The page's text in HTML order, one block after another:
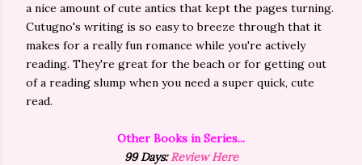
a nice amount of cute antics that kept the pages turning.
Cutugno's writing is so easy to breeze through that it
makes for a really fun romance while you're actively
reading. They're great for the beach or for getting out
of a reading slump when you need a super quick, cute
read.
Other Books in Series...
99 Days:Review Here